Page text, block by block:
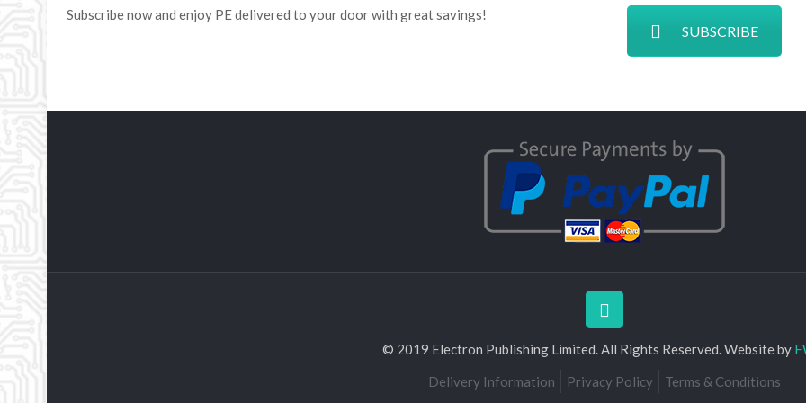
Subscribe now and enjoy PE delivered to your door with great savings!
SUBSCRIBE
© 2019 Electron Publishing Limited. All Rights Reserved. Website by
Delivery Information
Privacy Policy Terms & Conditions